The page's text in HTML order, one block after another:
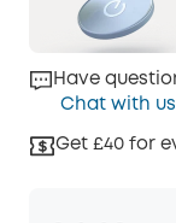
Have
Chat with us
Get £40 for